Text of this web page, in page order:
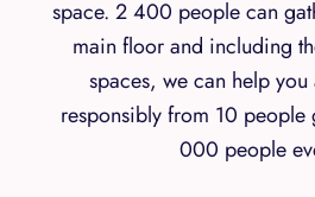
space. 2 400 people can
main floor and including
spaces, we can help you
responsibly from 10 people
000 people